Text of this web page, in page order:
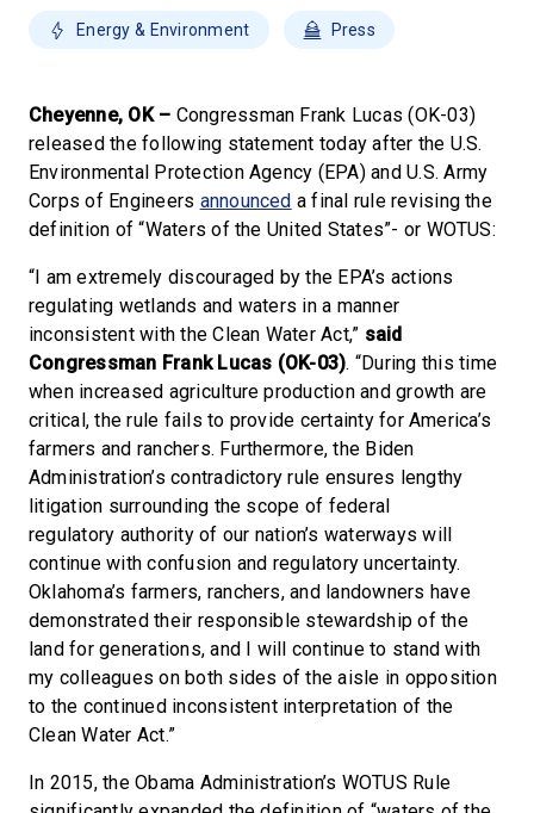
Energy & Environment Press
Cheyenne, OK – Congressman Frank Lucas (OK-03)
released the following statement today after the U.S.
Environmental Protection Agency (EPA) and U.S. Army
Corps of Engineers announced a final rule revising the
definition of “Waters of the United States”- or WOTUS:
“I am extremely discouraged by the EPA’s actions
regulating wetlands and waters in a manner
inconsistent with the Clean Water Act,” said
Congressman Frank Lucas (OK-03). “During this time
when increased agriculture production and growth are
critical, the rule fails to provide certainty for America’s
farmers and ranchers. Furthermore, the Biden
Administration’s contradictory rule ensures lengthy
litigation surrounding the scope of federal
regulatory authority of our nation’s waterways will
continue with confusion and regulatory uncertainty.
Oklahoma’s farmers, ranchers, and landowners have
demonstrated their responsible stewardship of the
land for generations, and I will continue to stand with
my colleagues on both sides of the aisle in opposition
to the continued inconsistent interpretation of the
Clean Water Act.”
In 2015, the Obama Administration’s WOTUS Rule